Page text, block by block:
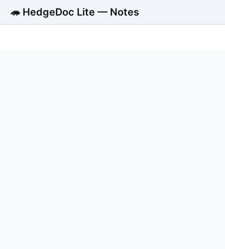
🦔 HedgeDoc Lite — Notes